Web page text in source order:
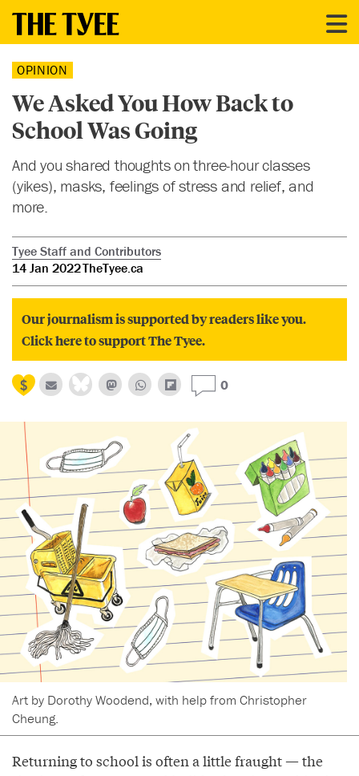
OPINION
We Asked You How Back to
School Was Going
And you shared thoughts on three-hour classes
(yikes), masks, feelings of stress and relief, and
more.
Tyee Staff and Contributors
14 Jan 2022TheTyee.ca
Our journalism is supported by readers like you.
Click here to support The Tyee.
0
Art by Dorothy Woodend, with help from Christopher
Cheung.
Returning to school is often a little fraught — the